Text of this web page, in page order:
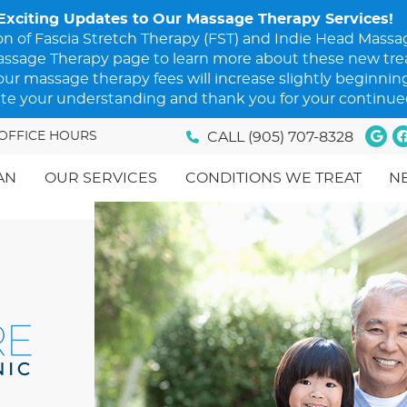
HOURS CALL (905) 707-8328
OUR SERVICES CONDITIONS WE TREAT